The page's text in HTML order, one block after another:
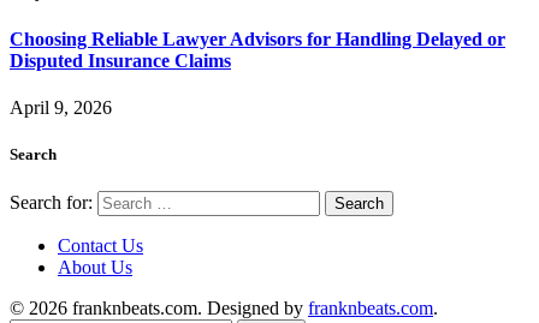
Choosing Reliable Lawyer Advisors for Handling Delayed or
Disputed Insurance Claims
April 9, 2026
Search
Search for:
Contact Us
About Us
© 2026 franknbeats.com. Designed by franknbeats.com.